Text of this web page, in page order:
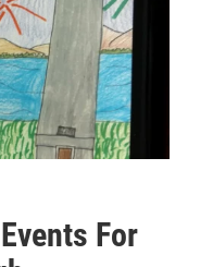
For